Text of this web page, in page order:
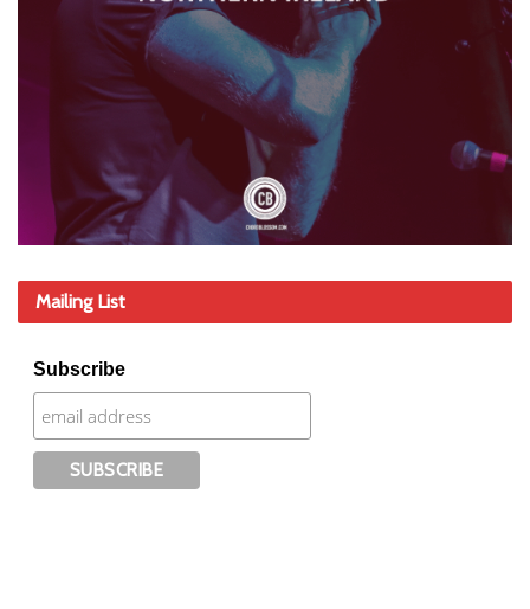
Mailing List
Subscribe